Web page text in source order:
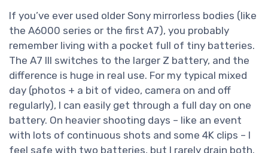
If you’ve ever used older Sony mirrorless bodies (like
the A6000 series or the first A7), you probably
remember living with a pocket full of tiny batteries.
The A7 III switches to the larger Z battery, and the
difference is huge in real use. For my typical mixed
day (photos + a bit of video, camera on and off
regularly), I can easily get through a full day on one
battery. On heavier shooting days – like an event
with lots of continuous shots and some 4K clips – I
feel safe with two batteries, but I rarely drain both.